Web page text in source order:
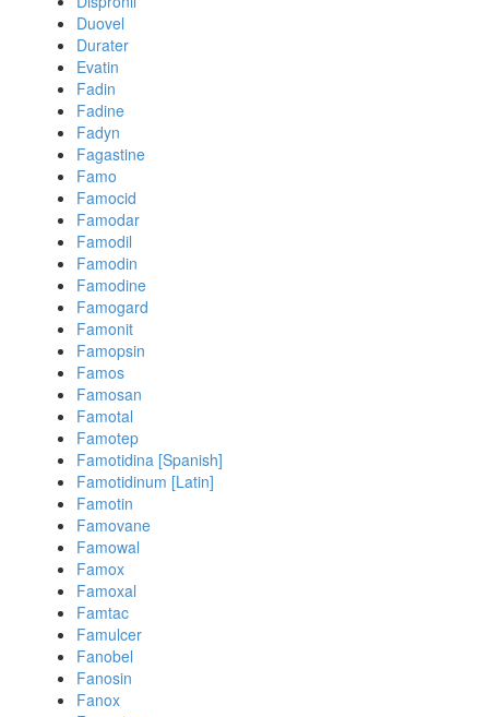
Duovel
Durater
Evatin
Fadin
Fadine
Fadyn
Fagastine
Famo
Famocid
Famodar
Famodil
Famodin
Famodine
Famogard
Famonit
Famopsin
Famos
Famosan
Famotal
Famotep
Famotidina [Spanish]
Famotidinum [Latin]
Famotin
Famovane
Famowal
Famox
Famoxal
Famtac
Famulcer
Fanobel
Fanosin
Fanox